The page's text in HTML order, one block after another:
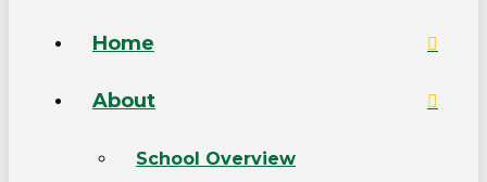
Home
About
School Overview